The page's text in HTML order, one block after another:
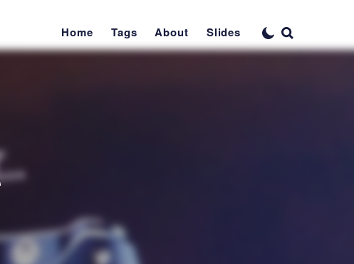
Home Tags About Slides